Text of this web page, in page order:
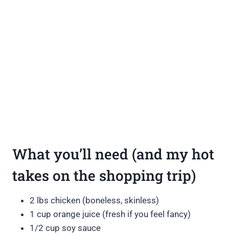
What you’ll need (and my hot
takes on the shopping trip)
2 lbs chicken (boneless, skinless)
1 cup orange juice (fresh if you feel fancy)
1/2 cup soy sauce